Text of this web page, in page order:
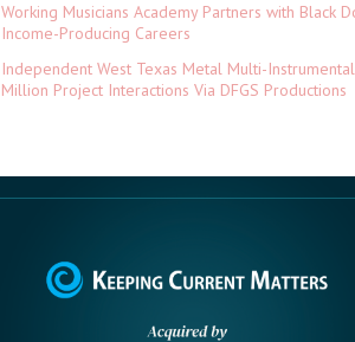
Working Musicians Academy Partners with Black
Income-Producing Careers
Independent West Texas Metal Multi-
Million Project Interactions Via DFGS Productions